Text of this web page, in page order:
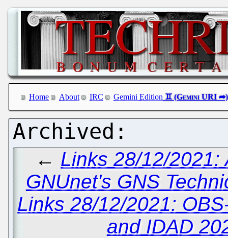
Home About IRC Gemini Edition
← Links 28/12/2021:
GNUnet's GNS
Links 28/12/2021:
and IDAD